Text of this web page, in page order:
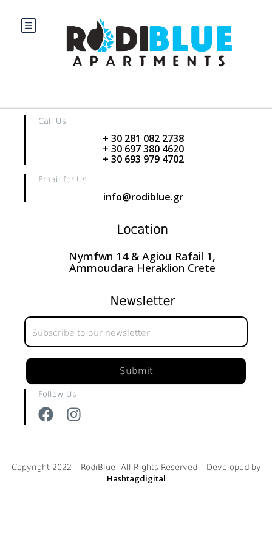
Partner Page
Partner is not exists.
Call Us
+ 30 281 082 2738
+ 30 697 380 4620
+ 30 693 979 4702
Email for Us
info@rodiblue.gr
Location
Nymfwn 14 & Agiou Rafail 1,
Ammoudara Heraklion Crete
Newsletter
Newsletter
Submit
Follow Us
Copyright 2022 – RodiBlue- All Rights Reserved – Developed by
Hashtagdigital